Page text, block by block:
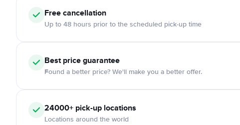
Freecancellation
Up to 48 hours prior to the scheduled pick-up time
Best price guarantee
Found a better price? We'll make you a better offer.
24000+ pick-up locations
Locations around the world